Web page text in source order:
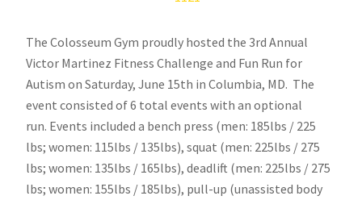
The Colosseum Gym proudly hosted the 3rd Annual
Victor Martinez Fitness Challenge and Fun Run for
Autism on Saturday, June 15th in Columbia, MD. The
event consisted of 6 total events with an optional
run. Events included a bench press (men: 185lbs / 225
lbs; women: 115lbs / 135lbs), squat (men: 225lbs / 275
lbs; women: 135lbs / 165lbs), deadlift (men: 225lbs / 275
lbs; women: 155lbs / 185lbs), pull-up (unassisted body